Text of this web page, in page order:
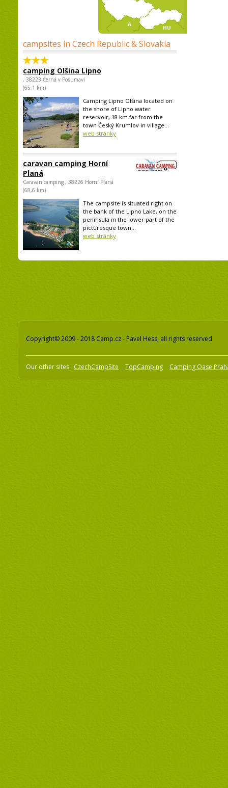
campsites in Czech Republic & Slovakia
camping Olšina Lipno
, 38223 Černá v Pošumaví
(65,1 km)
Camping Lipno Olšina located on
the shore of Lipno water
reservoir, 18 km far from the
town Český Krumlov in village...
web stránky
caravan camping Horní
Planá
Caravan camping , 38226 Horní Planá
(68,6 km)
The campsite is situated right on
the bank of the Lipno Lake, on the
peninsula in the lower part of the
picturesque town...
web stránky
Copyright© 2009 - 2018 Camp.cz - Pavel Hess, all rights reserved
Our other sites: CzechCampSite TopCamping Camping Oase